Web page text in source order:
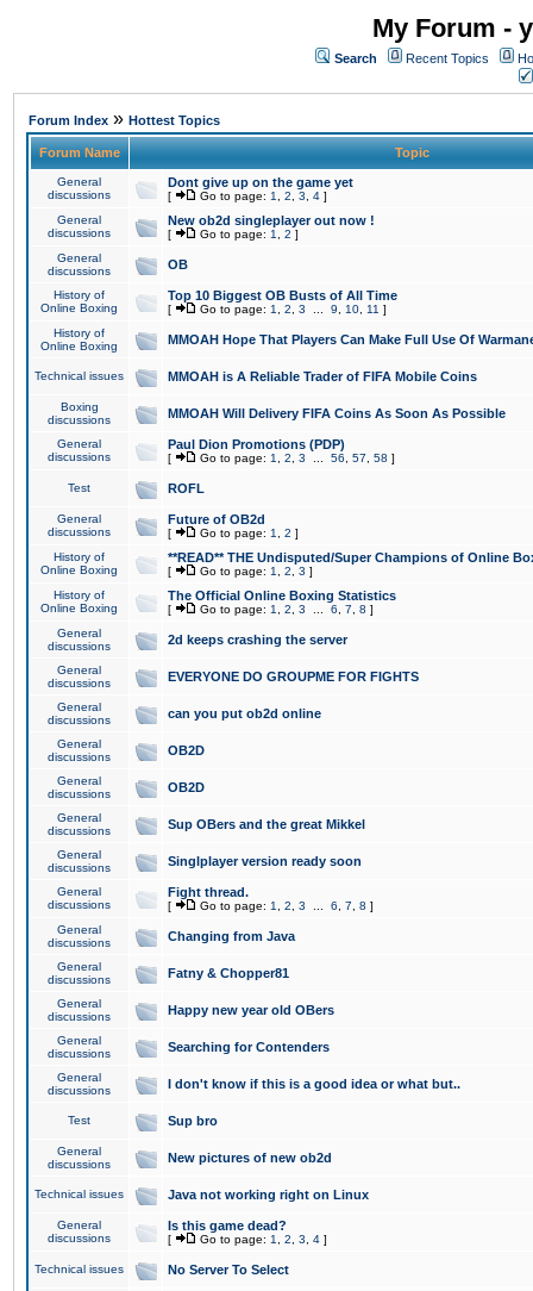
My Forum -
Search Recent Topics
Forum Index » Hottest Topics
Forum Name Topic
General
discussions
Dont give up on the game yet
[ Go to page: 1 2 3 4 ]
General
discussions
New ob2d singleplayer out now !
[ Go to page: 1 2 ]
General
discussions
OB
History of
Online Boxing
Top 10 Biggest OB Busts of All Time
[ Go to page: 1 2 3 9 10 11 ]
History of
Online Boxing
MMOAH Hope That Players Can Make Full Use Of
Technical issues MMOAH is A Reliable Trader of FIFA Mobile Coins
Boxing
discussions
MMOAH Will Delivery FIFA Coins As Soon As Possible
General
discussions
Paul Dion Promotions (PDP)
[ Go to page: 1 2 3 56 57 58 ]
Test ROFL
General
discussions
Future of OB2d
[ Go to page: 1 2 ]
History of
Online Boxing
**READ** THE Undisputed/Super Champions of Online
[ Go to page: 1 2 3 ]
History of
Online Boxing
The Official Online Boxing Statistics
[ Go to page: 1 2 3 6 7 8 ]
General
discussions
2d keeps crashing the server
General
discussions
EVERYONE DO GROUPME FOR FIGHTS
General
discussions
can you put ob2d online
General
discussions
OB2D
General
discussions
OB2D
General
discussions
Sup OBers and the great Mikkel
General
discussions
Singlplayer version ready soon
General
discussions
Fight thread.
[ Go to page: 1 2 3 6 7 8 ]
General
discussions
Changing from Java
General
discussions
Fatny & Chopper81
General
discussions
Happy new year old OBers
General
discussions
Searching for Contenders
General
discussions
I don't know if this is a good idea or what but..
Test Sup bro
General
discussions
New pictures of new ob2d
Technical issues Java not working right on Linux
General
discussions
Is this game dead?
[ Go to page: 1 2 3 4 ]
Technical issues No Server To Select